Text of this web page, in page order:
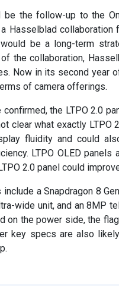
be the follow-up to the
Hasselblad collaboration
be a long-term
the collaboration,
Now in its second year
of camera offerings.
the LTPO 2.0
clear what exactly LTPO
fluidity and could
LTPO OLED
2.0 panel could
a Snapdragon 8
wide unit, and an 8MP
on the power side, the
key specs are also